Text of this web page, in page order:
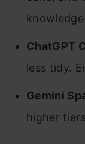
ChatGPT
less tidy.
Gemini
higher